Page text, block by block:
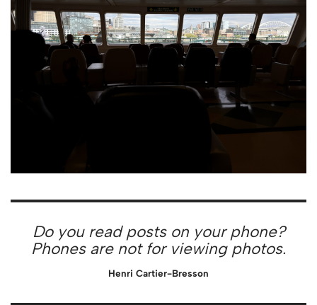
Do you read posts on your phone?
Phones are not for viewing photos.
Henri Cartier-Bresson